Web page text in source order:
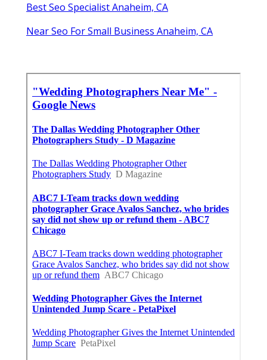
Best Seo Specialist Anaheim, CA
Near Seo For Small Business Anaheim, CA